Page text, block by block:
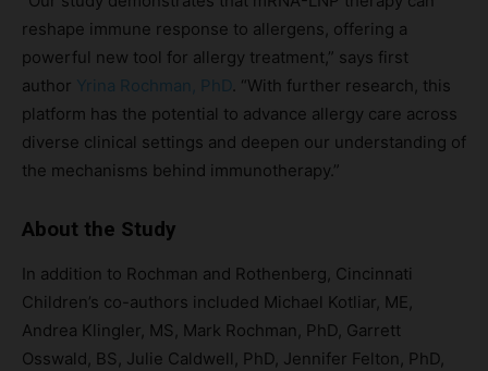
reshape immune response to allergens, offering a
powerful new tool for allergy treatment,” says first
author Yrina Rochman, PhD. “With further research, this
platform has the potential to advance allergy care across
diverse clinical settings and deepen our understanding of
the mechanisms behind immunotherapy.”
About the Study
In addition to Rochman and Rothenberg, Cincinnati
Children’s co-authors included Michael Kotliar, ME,
Andrea Klingler, MS, Mark Rochman, PhD, Garrett
Osswald, BS, Julie Caldwell, PhD, Jennifer Felton, PhD,